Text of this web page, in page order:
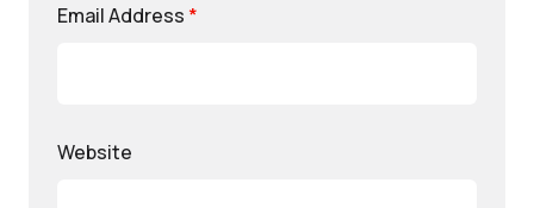
Email Address *
Website